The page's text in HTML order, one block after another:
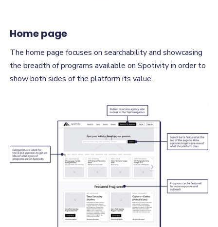
Home page
The home page focuses on searchability and showcasing
the breadth of programs available on Spotivity in order to
show both sides of the platform its value.